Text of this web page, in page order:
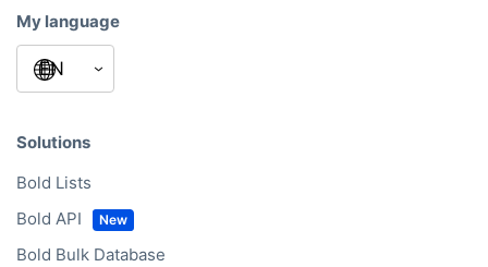
My language
Solutions
Bold Lists
Bold API
Bold Bulk Database